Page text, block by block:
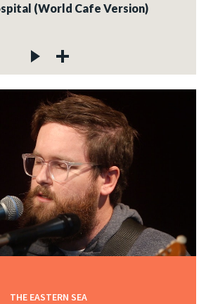
(World Cafe Version)
THE EASTERN SEA